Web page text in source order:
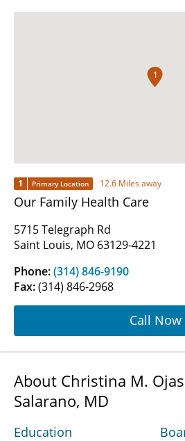
1
1 Primary Location 12.6 Miles away
Our Family Health Care
5715 Telegraph Rd
Saint Louis, MO 63129-4221
Phone:(314) 846-9190
Fax:(314) 846-2968
Call Now
About Christina M.
Salarano, MD
Education